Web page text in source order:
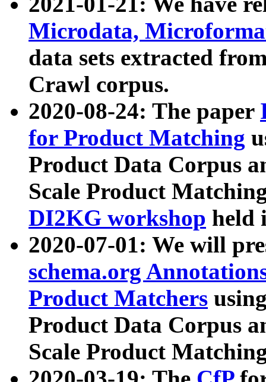
Microdata,
data sets extracted
Crawl corpus.
2020-08-24: The paper
for Product Matching
Product Data Corpus
Scale Product
DI2KG workshop held
2020-07-01: We will
schema.org
Product Matchers
Product Data Corpus
Scale Product